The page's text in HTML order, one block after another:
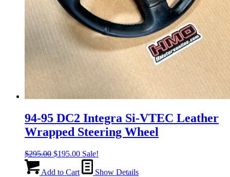
94-95 DC2 Integra Si-VTEC Leather
Wrapped Steering Wheel
$295.00 Original
was:
$195.00Current
price
is:
Sale!
Add to Cart Show Details